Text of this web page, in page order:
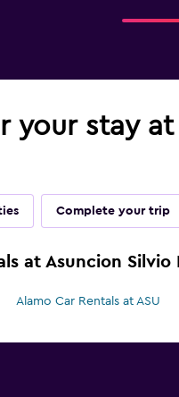
your stay
Complete your trip
at Asuncion Silvio
Alamo Car Rentals at ASU